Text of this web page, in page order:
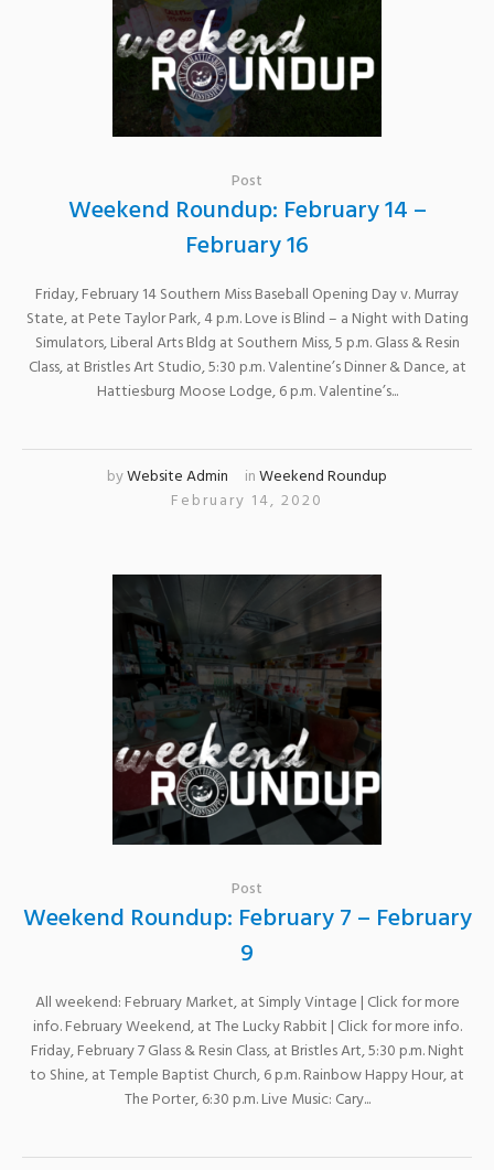
Post
Weekend Roundup: February 14 –
February 16
Friday, February 14 Southern Miss Baseball Opening Day v. Murray
State, at Pete Taylor Park, 4 p.m. Love is Blind – a Night with Dating
Simulators, Liberal Arts Bldg at Southern Miss, 5 p.m. Glass & Resin
Class, at Bristles Art Studio, 5:30 p.m. Valentine’s Dinner & Dance, at
Hattiesburg Moose Lodge, 6 p.m. Valentine’s...
byWebsite Admin inWeekend Roundup
February 14, 2020
Post
Weekend Roundup: February 7 – February
9
All weekend: February Market, at Simply Vintage | Click for more
info. February Weekend, at The Lucky Rabbit | Click for more info.
Friday, February 7 Glass & Resin Class, at Bristles Art, 5:30 p.m. Night
to Shine, at Temple Baptist Church, 6 p.m. Rainbow Happy Hour, at
The Porter, 6:30 p.m. Live Music: Cary...